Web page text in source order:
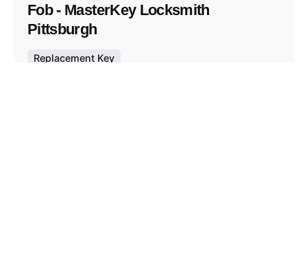
Fob - MasterKey Locksmith
Pittsburgh
Replacement Key